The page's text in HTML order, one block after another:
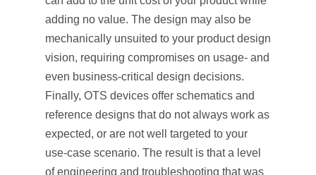
adding no value. The design may also be
mechanically unsuited to your product design
vision, requiring compromises on usage- and
even business-critical design decisions.
Finally, OTS devices offer schematics and
reference designs that do not always work as
expected, or are not well targeted to your
use-case scenario. The result is that a level
of engineering and troubleshooting that was